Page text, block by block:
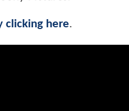
clicking here.